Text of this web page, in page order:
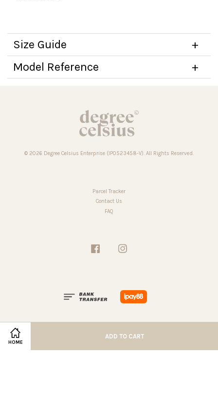
HOME
ADD TO CART
Size Guide
Model Reference
© 2026 Degree Celsius Enterprise (IP0523458-V). All Rights Reserved.
Parcel Tracker
Contact Us
FAQ
Facebook